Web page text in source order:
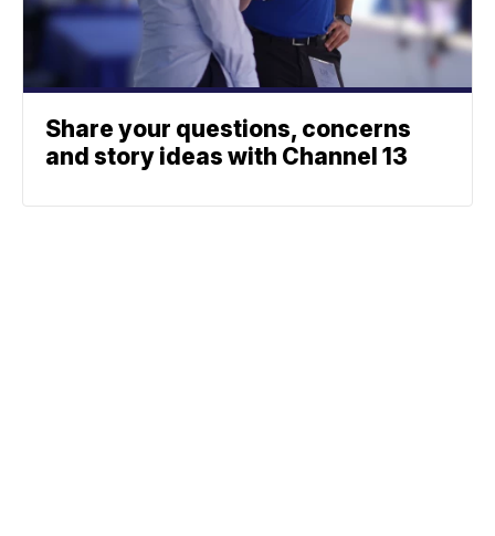
Share your questions, concerns
and story ideas with Channel 13